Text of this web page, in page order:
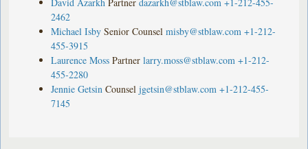
2462
Michael Isby Senior Counsel misby@stblaw.com +1-212-
455-3915
Laurence Moss Partner larry.moss@stblaw.com +1-212-
455-2280
Jennie Getsin Counsel jgetsin@stblaw.com +1-212-455-
7145